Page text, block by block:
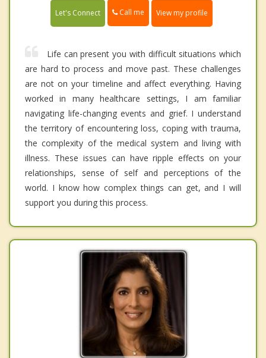
Let's Connect Call me View my profile
Life can present you with difficult situations which
are hard to process and move past. These challenges
are not on your timeline and affect everything. Having
worked in many healthcare settings, I am familiar
navigating life-changing events and grief. I understand
the territory of encountering loss, coping with trauma,
the complexity of the medical system and living with
illness. These issues can have ripple effects on your
relationships, sense of self and perceptions of the
world. I know how complex things can get, and I will
support you during this process.